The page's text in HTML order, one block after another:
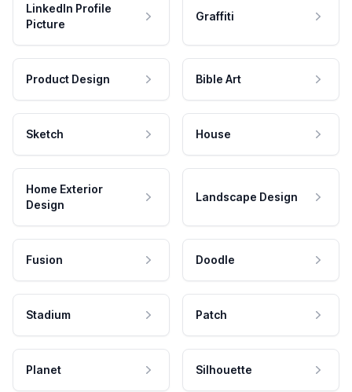
LinkedIn Profile
Picture
Graffiti
Product Design Bible Art
Sketch House
Home Exterior
Design
Landscape Design
Fusion Doodle
Stadium Patch
Planet Silhouette